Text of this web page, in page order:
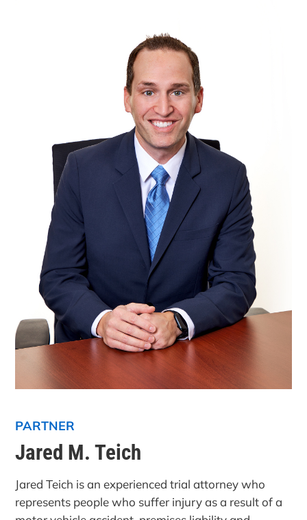
PARTNER
Jared M. Teich
Jared Teich is an experienced trial attorney who
represents people who suffer injury as a result of a